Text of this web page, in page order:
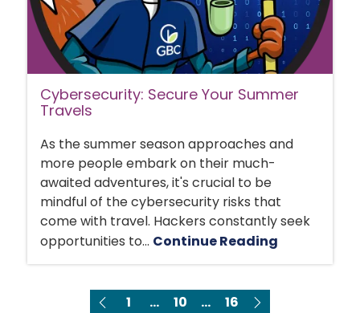
Cybersecurity: Secure Your Summer
Travels
As the summer season approaches and
more people embark on their much-
awaited adventures, it's crucial to be
mindful of the cybersecurity risks that
come with travel. Hackers constantly seek
opportunities to... Continue Reading
1 ... 10 ... 16